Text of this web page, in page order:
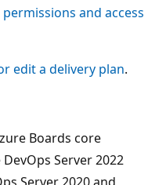
permissions and
or edit a delivery plan
Boards core
DevOps Server 2022
Server 2020 and